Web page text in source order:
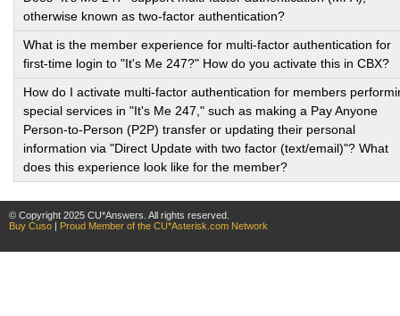
otherwise known as two-factor authentication?
What is the member experience for multi-factor authentication for
first-time login to "It's Me 247?" How do you activate this in CBX?
How do I activate multi-factor authentication for members
special services in "It's Me 247," such as making a Pay Anyone
Person-to-Person (P2P) transfer or updating their personal
information via "Direct Update with two factor (text/email)"? What
does this experience look like for the member?
© Copyright 2025 CU*Answers. All rights reserved.
Buy Cuso | Proud Member of the CU*Asterisk.com Network